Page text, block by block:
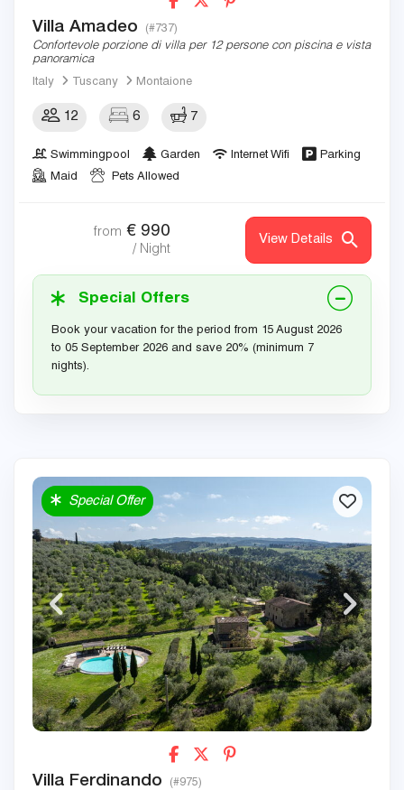
Villa Amadeo (#737)
Confortevole porzione di villa per 12 persone con piscina e vista
panoramica
Italy
Tuscany Montaione
12 6 7
Swimmingpool Garden Internet Wifi
Parking
Maid
Pets Allowed
from € 990
/ Night
View Details
Special Offers
Book your vacation for the period from 15 August 2026
to 05 September 2026 and save 20% (minimum 7
nights).
Special Offer
Villa Ferdinando (#975)